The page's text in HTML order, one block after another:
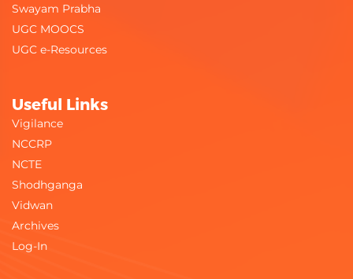
Swayam Prabha
UGC MOOCS
UGC e-Resources
Useful Links
Vigilance
NCCRP
NCTE
Shodhganga
Vidwan
Archives
Log-In